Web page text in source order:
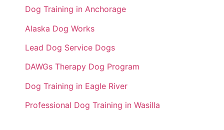
Dog Training in Anchorage
Alaska Dog Works
Lead Dog Service Dogs
DAWGs Therapy Dog Program
Dog Training in Eagle River
Professional Dog Training in Wasilla